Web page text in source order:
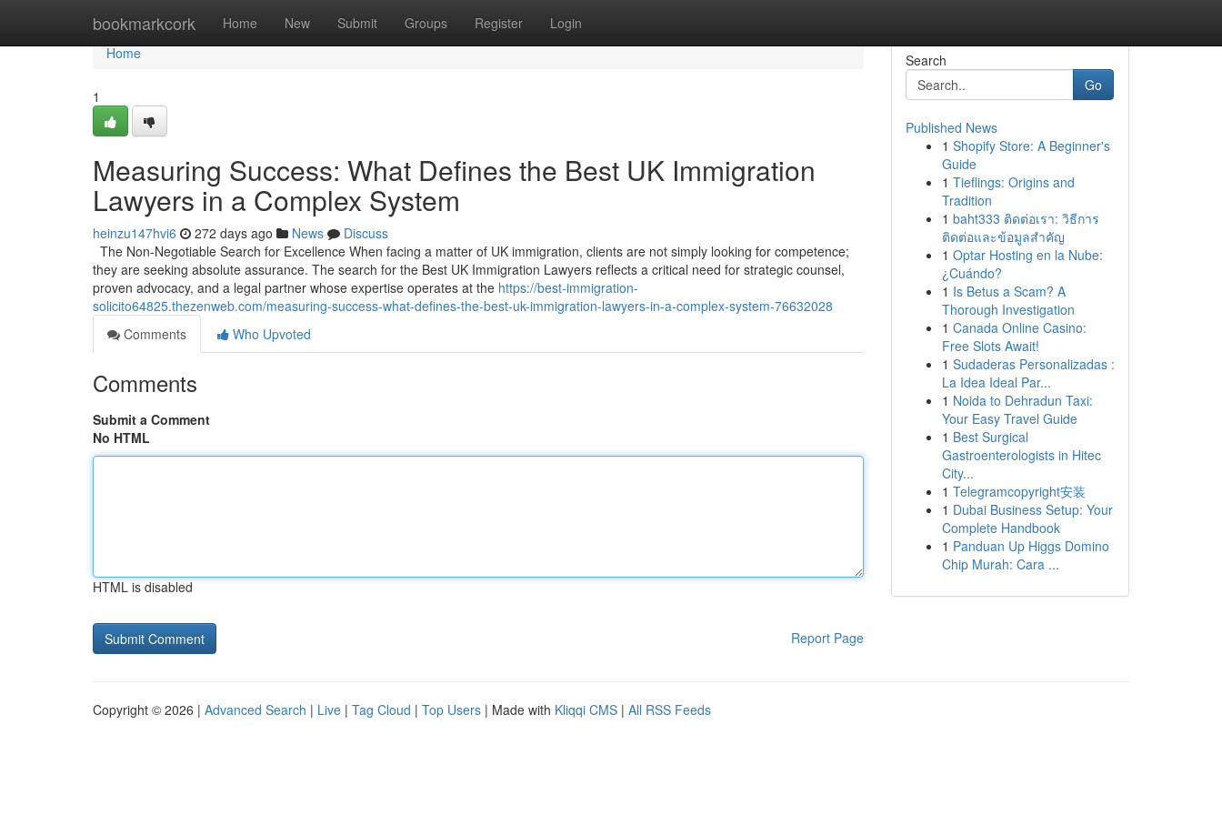
bookmarkcork Home New Submit Groups Register Login
Home
Home
1
Measuring Success: What Defines the Best UK Immigration
Lawyers in a Complex System
heinzu147hvi6 272 days ago News
Discuss
The Non-Negotiable Search for Excellence When facing a matter of UK immigration, clients are not simply looking for competence;
they are seeking absolute assurance. The search for the Best UK Immigration Lawyers reflects a critical need for strategic counsel,
proven advocacy, and a legal partner whose expertise operates at the https://best-immigration-
solicito64825.thezenweb.com/measuring-success-what-defines-the-best-uk-immigration-lawyers-in-a-complex-system-76632028
Comments
Who Upvoted
Comments
Submit a Comment
No HTML
HTML is disabled
Report Page
Search
Go
Published News
1 Shopify Store: A Beginner's
Guide
1 Tieflings: Origins and
Tradition
1 baht333 ติดต่อเรา: วิธีการ
ติดต่อและข้อมูลสำคัญ
1 Optar Hosting en la Nube:
¿Cuándo?
1 Is Betus a Scam? A
Thorough Investigation
1 Canada Online Casino:
Free Slots Await!
1 Sudaderas Personalizadas :
La Idea Ideal Par...
1 Noida to Dehradun Taxi:
Your Easy Travel Guide
1 Best Surgical
Gastroenterologists in Hitec
City...
1 Telegramcopyright安装
1 Dubai Business Setup: Your
Complete Handbook
1 Panduan Up Higgs Domino
Chip Murah: Cara ...
Copyright © 2026 | Advanced Search | Live | Tag Cloud | Top Users | Made with Kliqqi CMS | All RSS Feeds